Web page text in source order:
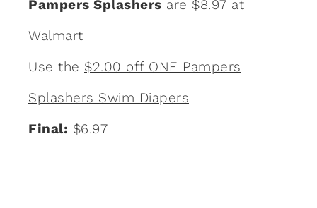
Pampers Splashers are $8.97 at
Walmart
Use the $2.00 off ONE Pampers
Splashers Swim Diapers
Final: $6.97